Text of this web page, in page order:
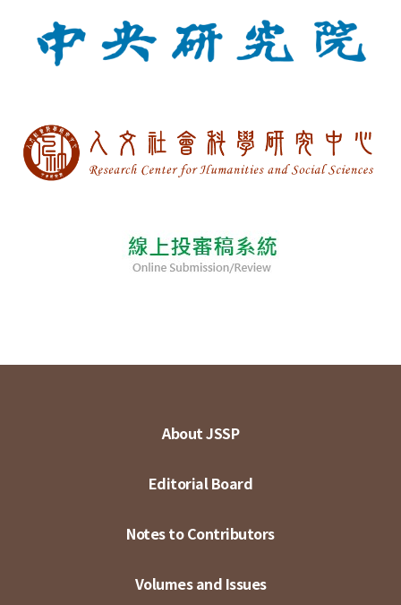
About JSSP
Editorial Board
Notes to Contributors
Volumes and Issues